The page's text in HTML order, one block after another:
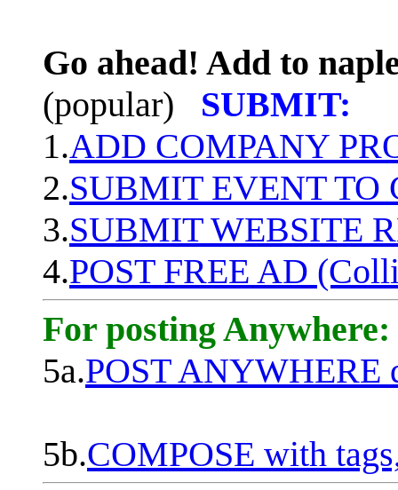
Go ahead! Add to
(popular)
SUBMIT:
1.ADD COMPANY
2.SUBMIT EVENT TO
3.SUBMIT WEBSITE
4.POST FREE AD
For posting Anywhere:
5a.POST ANYWHERE
5b.COMPOSE with